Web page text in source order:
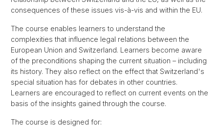
consequences of these issues vis-à-vis and within the EU.
The course enables learners to understand the
complexities that influence legal relations between the
European Union and Switzerland. Learners become aware
of the preconditions shaping the current situation – including
its history. They also reflect on the effect that Switzerland's
special situation has for debates in other countries.
Learners are encouraged to reflect on current events on the
basis of the insights gained through the course.
The course is designed for: